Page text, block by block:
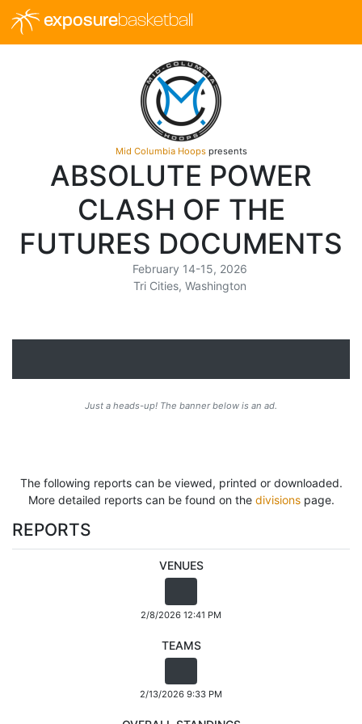
exposurebasketball
Mid Columbia Hoopspresents
ABSOLUTE POWER
CLASH OF THE
FUTURES DOCUMENTS
February 14-15, 2026
Tri Cities, Washington
Just a heads-up! The banner below is an ad.
The following reports can be viewed, printed or downloaded.
More detailed reports can be found on the divisionspage.
REPORTS
VENUES
2/8/2026 12:41 PM
TEAMS
2/13/2026 9:33 PM